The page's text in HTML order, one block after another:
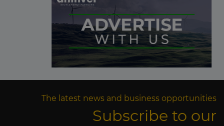
The latest news and business opportunities
Subscribe to our